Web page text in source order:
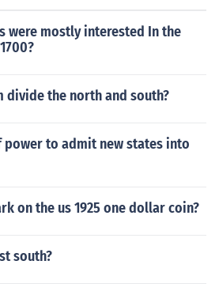
were mostly interested In the
divide the north and south?
power to admit new states into
on the us 1925 one dollar coin?
south?